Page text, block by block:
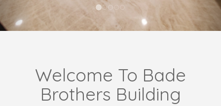
Welcome To Bade
Brothers Building